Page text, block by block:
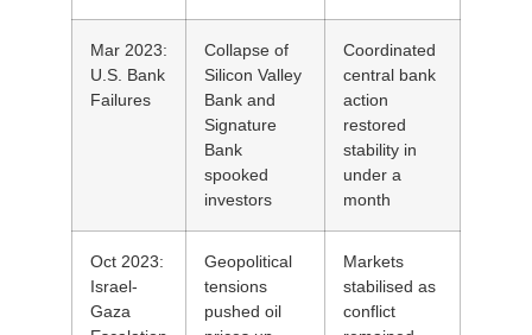
Mar 2023:
U.S. Bank
Failures
Collapse of
Silicon Valley
Bank and
Signature
Bank
spooked
investors
Coordinated
central bank
action
restored
stability in
under a
month
Oct 2023:
Israel-
Gaza
Geopolitical
tensions
pushed oil
Markets
stabilised as
conflict